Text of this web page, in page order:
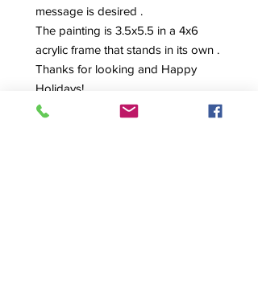
message is desired .
The painting is 3.5x5.5 in a 4x6
acrylic frame that stands in its own .
Thanks for looking and Happy
Holidays!
Love, Maria